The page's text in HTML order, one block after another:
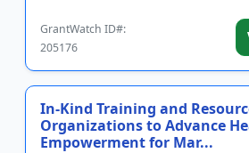
GrantWatch ID#:
205176
In-Kind Training and
Organizations to Advance
Empowerment for Mar...